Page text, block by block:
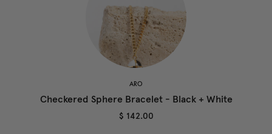
ARO
Checkered Sphere Bracelet - Black + White
$ 142.00